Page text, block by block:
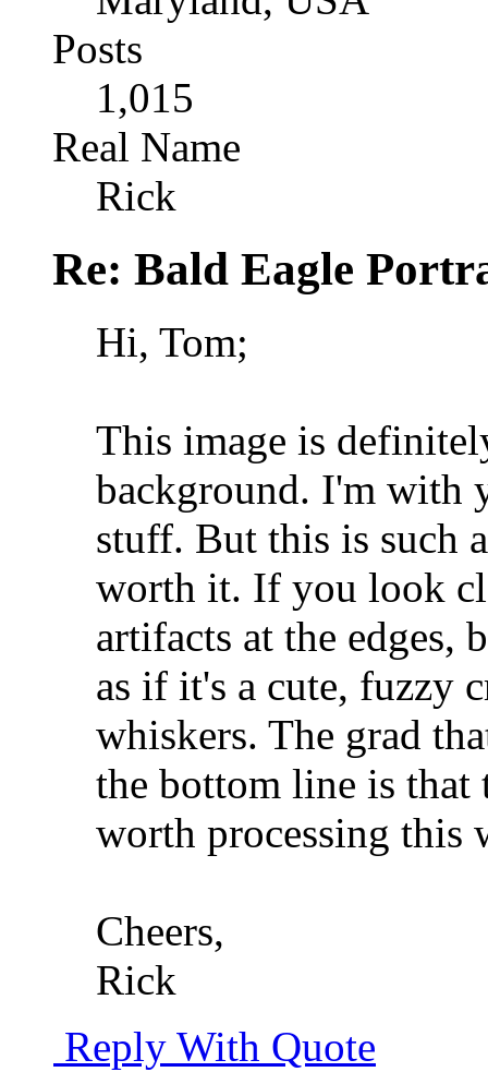
Posts
1,015
Real Name
Rick
Re: Bald Eagle
Hi, Tom;
This image is
background. I'm with
stuff. But this is such
worth it. If you look
artifacts at the edges,
as if it's a cute, fuzzy
whiskers. The grad
the bottom line is that
worth processing this
Cheers,
Rick
Reply With Quote